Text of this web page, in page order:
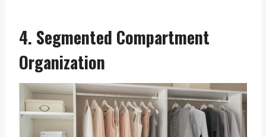
4. Segmented Compartment
Organization